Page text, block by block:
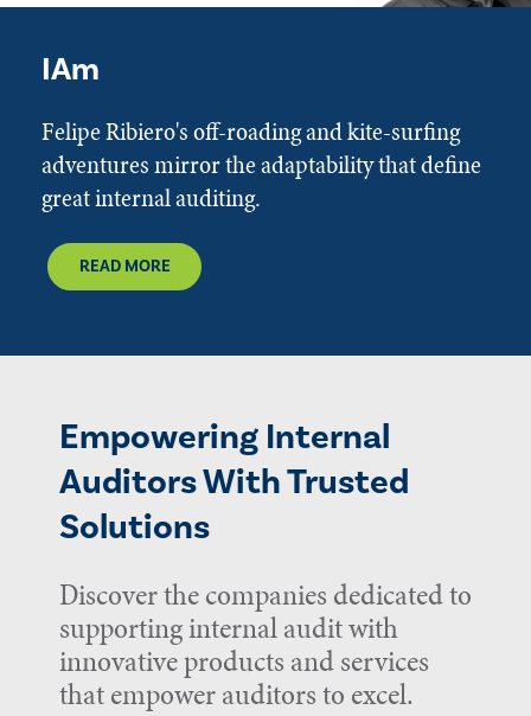
IAm
Felipe Ribiero's off-roading and kite-surfing
adventures mirror the adaptability that define
great internal auditing.
READ MORE
Empowering Internal
Auditors With Trusted
Solutions
Discover the companies dedicated to
supporting internal audit with
innovative products and services
that empower auditors to excel.